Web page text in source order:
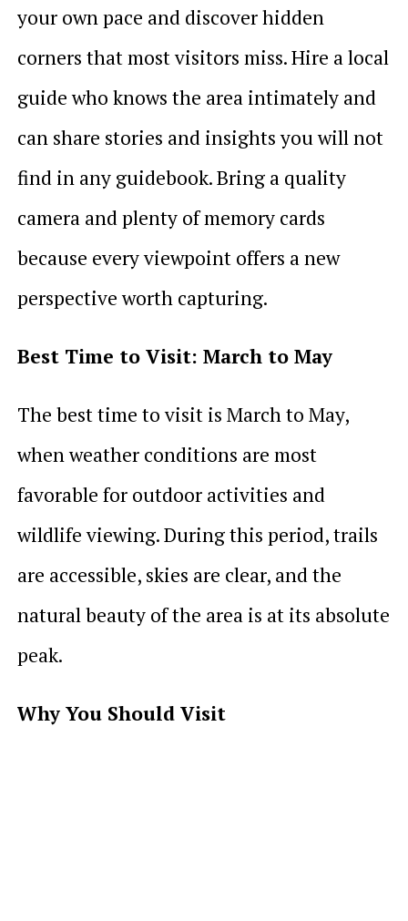
your own pace and discover hidden
corners that most visitors miss. Hire a local
guide who knows the area intimately and
can share stories and insights you will not
find in any guidebook. Bring a quality
camera and plenty of memory cards
because every viewpoint offers a new
perspective worth capturing.
Best Time to Visit: March to May
The best time to visit is March to May,
when weather conditions are most
favorable for outdoor activities and
wildlife viewing. During this period, trails
are accessible, skies are clear, and the
natural beauty of the area is at its absolute
peak.
Why You Should Visit